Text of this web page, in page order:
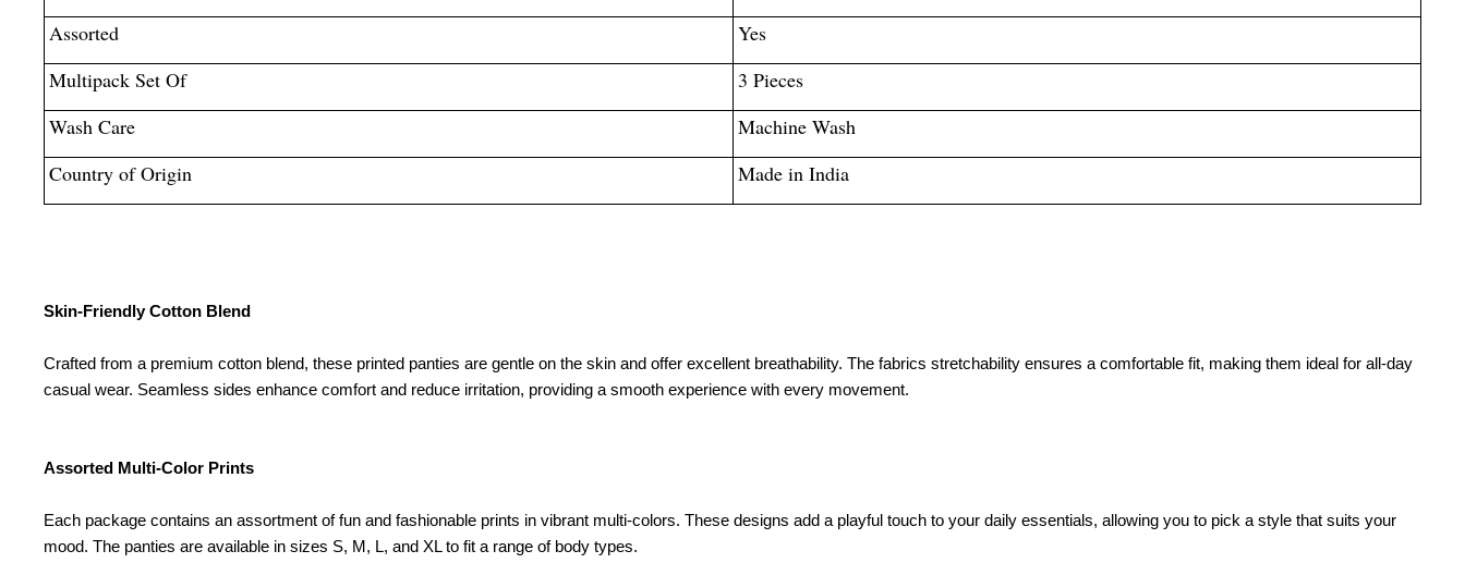
Assorted
Yes
Multipack Set Of
3 Pieces
Wash Care
Machine Wash
Country of Origin
Made in India
Skin-Friendly Cotton Blend
Crafted from a premium cotton blend, these printed panties are gentle on the skin and offer excellent breathability. The fabrics stretchability ensures a comfortable fit, making them ideal for all-day
casual wear. Seamless sides enhance comfort and reduce irritation, providing a smooth experience with every movement.
Assorted Multi-Color Prints
Each package contains an assortment of fun and fashionable prints in vibrant multi-colors. These designs add a playful touch to your daily essentials, allowing you to pick a style that suits your
mood. The panties are available in sizes S, M, L, and XL to fit a range of body types.